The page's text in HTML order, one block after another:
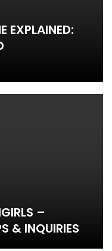
EXPLAINED:
–
& INQUIRIES